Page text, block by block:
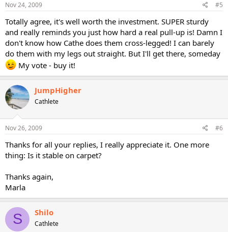
Nov 24, 2009 #5
Totally agree, it's well worth the investment. SUPER sturdy
and really reminds you just how hard a real pull-up is! Damn I
don't know how Cathe does them cross-legged! I can barely
do them with my legs out straight. But I'll get there, someday
My vote - buy it!
JumpHigher
Cathlete
Nov 26, 2009 #6
Thanks for all your replies, I really appreciate it. One more
thing: Is it stable on carpet?
Thanks again,
Marla
S Shilo
Cathlete